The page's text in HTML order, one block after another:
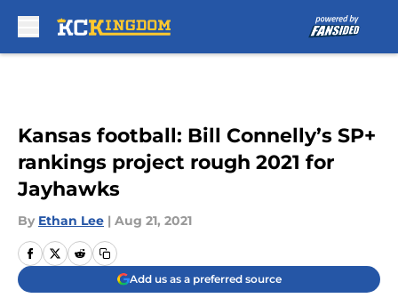
Kansas football: Bill Connelly’s SP+
rankings project rough 2021 for
Jayhawks
By Ethan Lee | Aug 21, 2021
Add us as a preferred source